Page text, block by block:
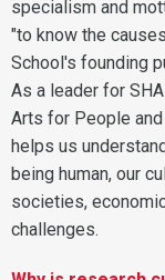
specialism and
"to know the
School's founding
As a leader for
Arts for People
helps us
being human, our
societies,
challenges.